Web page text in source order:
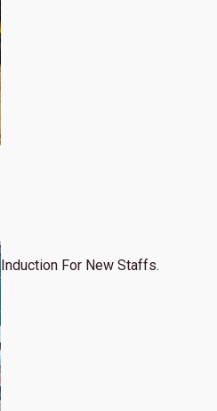
Induction For New Staffs.